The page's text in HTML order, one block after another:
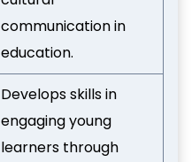
communication in
education.
Develops skills in
engaging young
learners through